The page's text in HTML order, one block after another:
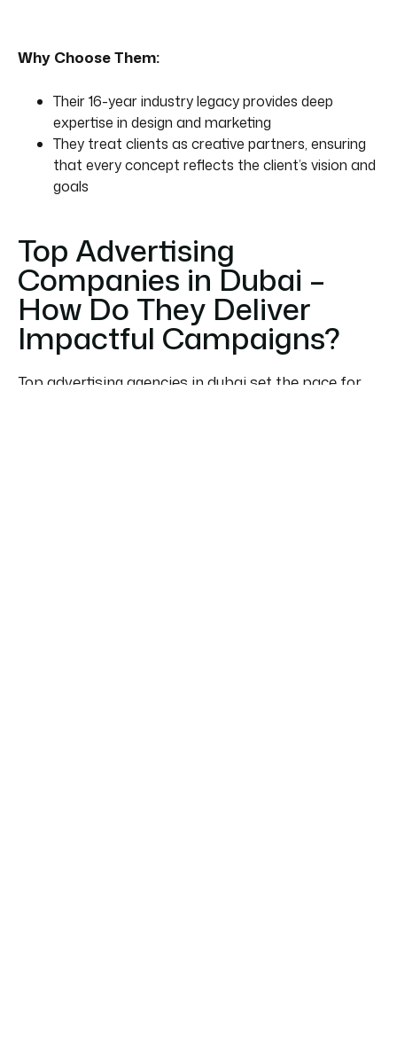
Why Choose Them:
Their 16-year industry legacy provides deep
expertise in design and marketing
They treat clients as creative partners, ensuring
that every concept reflects the client’s vision and
goals
Top Advertising
Companies in Dubai –
How Do They Deliver
Impactful Campaigns?
Top advertising agencies in dubai set the pace for